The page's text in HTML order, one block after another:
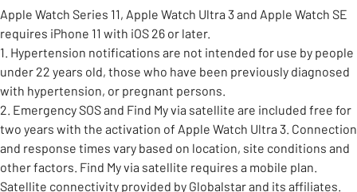
Apple Watch Series 11, Apple Watch Ultra 3 and Apple Watch SE
requires iPhone 11 with iOS 26 or later.
1. Hypertension notifications are not intended for use by people
under 22 years old, those who have been previously diagnosed
with hypertension, or pregnant persons.
2. Emergency SOS and Find My via satellite are included free for
two years with the activation of Apple Watch Ultra 3. Connection
and response times vary based on location, site conditions and
other factors. Find My via satellite requires a mobile plan.
Satellite connectivity provided by Globalstar and its affiliates.